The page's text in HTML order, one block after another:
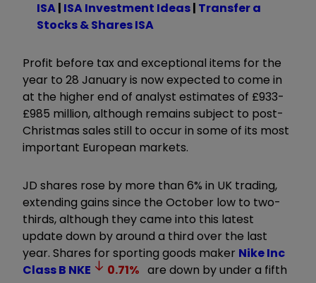
ISA| ISA Investment Ideas| Transfer a
Stocks & Shares ISA
Profit before tax and exceptional items for the
year to 28 January is now expected to come in
at the higher end of analyst estimates of £933-
£985 million, although remains subject to post-
Christmas sales still to occur in some of its most
important European markets.
JD shares rose by more than 6% in UK trading,
extending gains since the October low to two-
thirds, although they came into this latest
update down by around a third over the last
year. Shares for sporting goods maker Nike Inc
Class B NKE 0.71% are down by under a fifth